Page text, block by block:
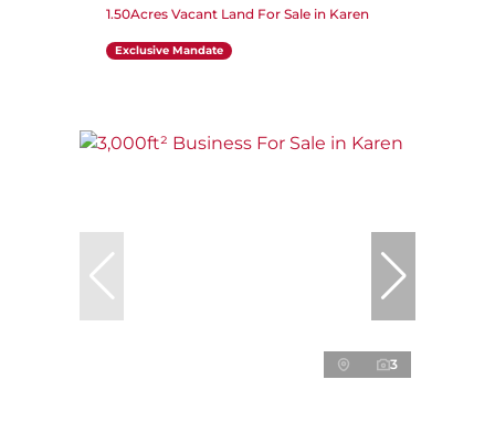
1.50Acres Vacant Land For Sale in Karen
Exclusive Mandate
3